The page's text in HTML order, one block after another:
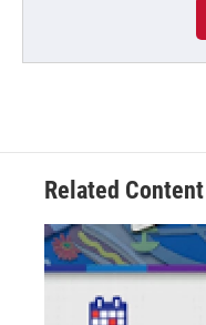
Related Content